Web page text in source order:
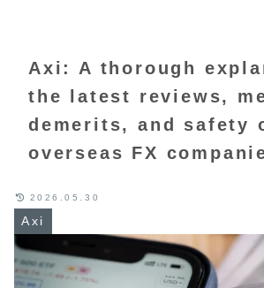
Axi: A thorough
the latest reviews,
demerits, and safety
overseas FX
Axi
2026.05.30